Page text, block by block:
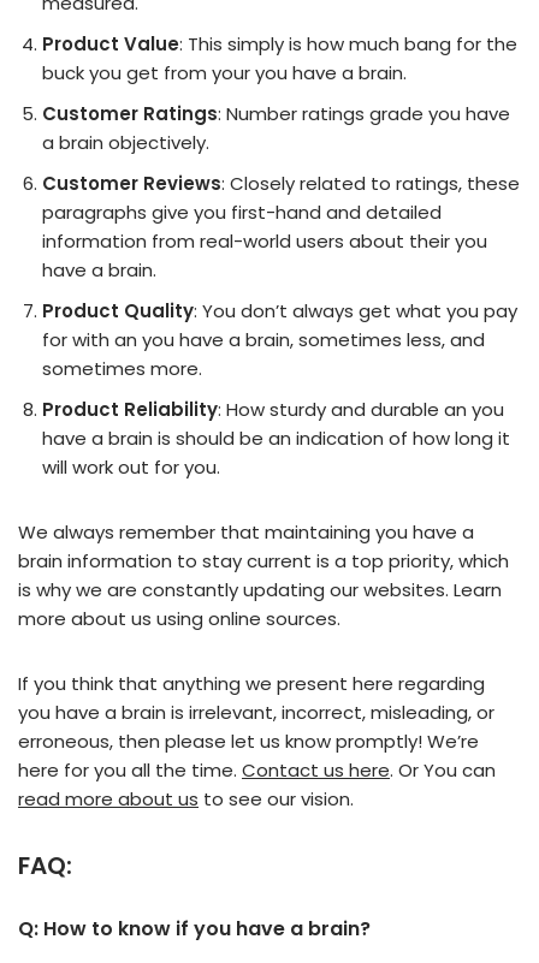
Product Value: This simply is how much bang for the
buck you get from your you have a brain.
Customer Ratings: Number ratings grade you have
a brain objectively.
Customer Reviews: Closely related to ratings, these
paragraphs give you first-hand and detailed
information from real-world users about their you
have a brain.
Product Quality: You don’t always get what you pay
for with an you have a brain, sometimes less, and
sometimes more.
Product Reliability: How sturdy and durable an you
have a brain is should be an indication of how long it
will work out for you.
We always remember that maintaining you have a
brain information to stay current is a top priority, which
is why we are constantly updating our websites. Learn
more about us using online sources.
If you think that anything we present here regarding
you have a brain is irrelevant, incorrect, misleading, or
erroneous, then please let us know promptly! We’re
here for you all the time. Contact us here. Or You can
read more about us to see our vision.
FAQ:
Q: How to know if you have a brain?